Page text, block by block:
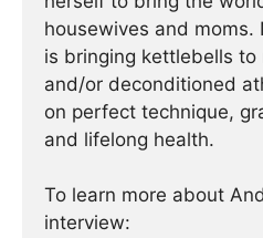
housewives and
is bringing kettlebells to
and/or deconditioned
on perfect technique,
and lifelong health.
To learn more about
interview: